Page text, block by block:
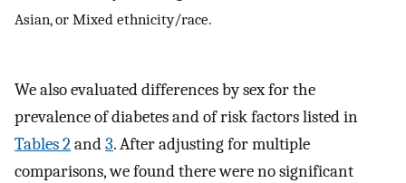
Asian, or Mixed ethnicity/race.
We also evaluated differences by sex for the
prevalence of diabetes and of risk factors listed in
Tables 2and3. After adjusting for multiple
comparisons, we found there were no significant